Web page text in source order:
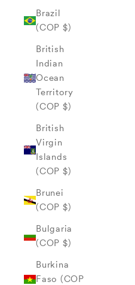
Brazil
(COP $)
British
Indian
Ocean
Territory
(COP $)
British
Virgin
Islands
(COP $)
Brunei
(COP $)
Bulgaria
(COP $)
Burkina
Faso (COP